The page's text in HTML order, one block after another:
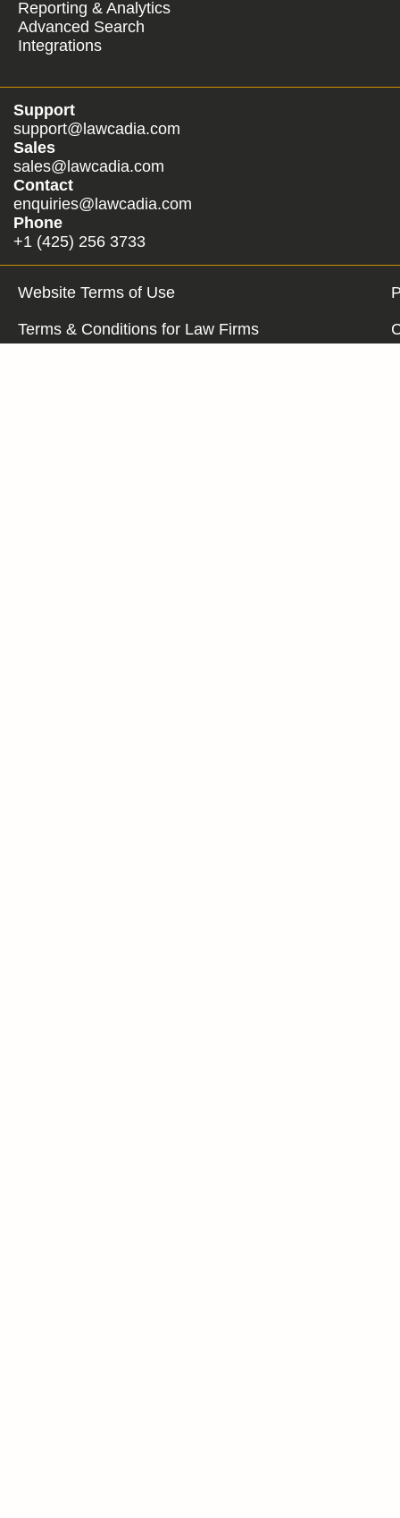
Reporting & Analytics
Advanced Search
Integrations
Support
support@lawcadia.com
Sales
sales@lawcadia.com
Contact
enquiries@lawcadia.com
Phone
+1 (425) 256 3733
Website Terms of Use
Terms & Conditions for Law Firms